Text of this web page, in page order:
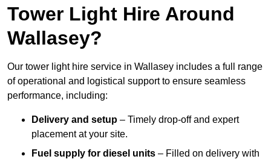
Tower Light Hire Around
Wallasey?
Our tower light hire service in Wallasey includes a full range
of operational and logistical support to ensure seamless
performance, including:
Delivery and setup – Timely drop-off and expert
placement at your site.
Fuel supply for diesel units – Filled on delivery with